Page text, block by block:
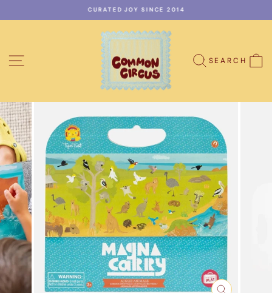
Pause
CURATED JOY SINCE 2014
SITE NAVIGATION SEARCH